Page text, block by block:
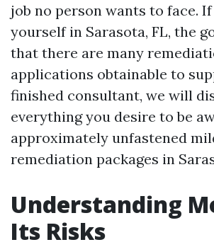
job no person wants to face.
yourself in Sarasota, FL, the
that there are many
applications obtainable to
finished consultant, we will
everything you desire to be
approximately unfastened
remediation packages in
Understanding
Its Risks